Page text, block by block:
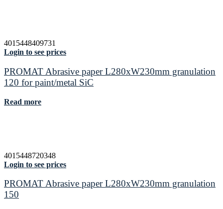
4015448409731
Login to see prices
PROMAT Abrasive paper L280xW230mm granulation
120 for paint/metal SiC
Read more
4015448720348
Login to see prices
PROMAT Abrasive paper L280xW230mm granulation
150